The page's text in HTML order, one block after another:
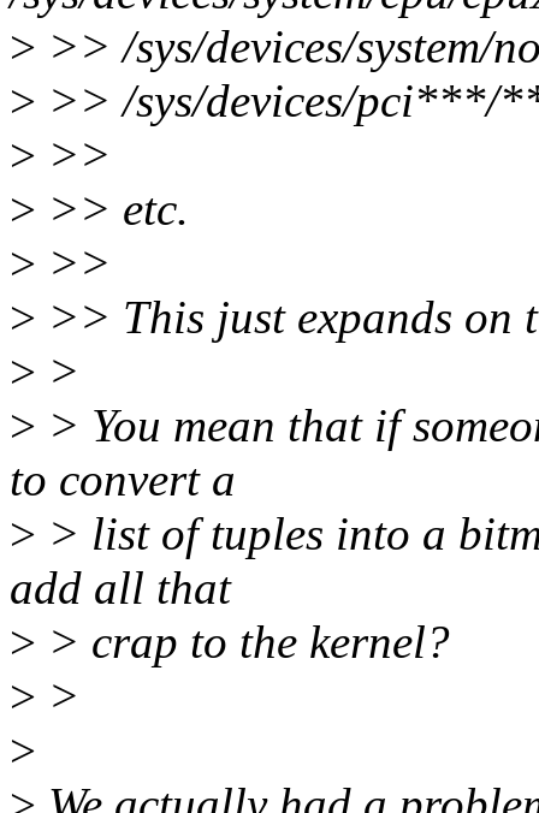
> >> /sys/devices/system/
> >> /sys/devices/pci***/
> >>
> >> etc.
> >>
> >> This just expands on
> >
> > You mean that if
to convert a
> > list of tuples into a
add all that
> > crap to the kernel?
> >
>